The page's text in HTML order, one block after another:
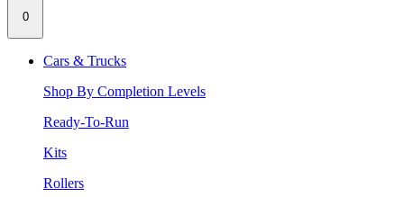
0
Cars & Trucks
Shop By Completion Levels
Ready-To-Run
Kits
Rollers